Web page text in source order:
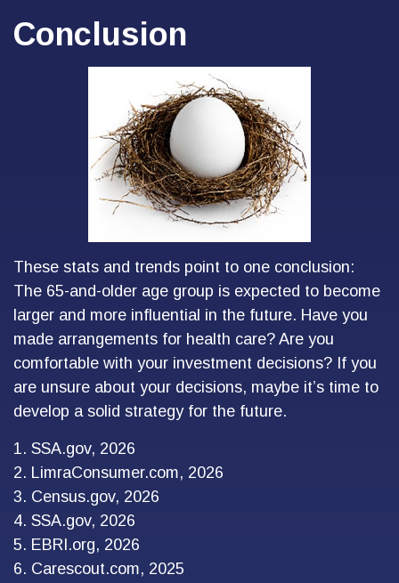
Conclusion
These stats and trends point to one conclusion:
The 65-and-older age group is expected to become
larger and more influential in the future. Have you
made arrangements for health care? Are you
comfortable with your investment decisions? If you
are unsure about your decisions, maybe it’s time to
develop a solid strategy for the future.
1. SSA.gov, 2026
2. LimraConsumer.com, 2026
3. Census.gov, 2026
4. SSA.gov, 2026
5. EBRI.org, 2026
6. Carescout.com, 2025